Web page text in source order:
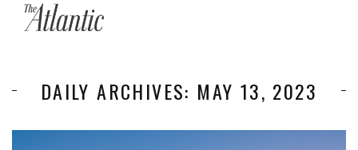
DAILY ARCHIVES: MAY 13, 2023